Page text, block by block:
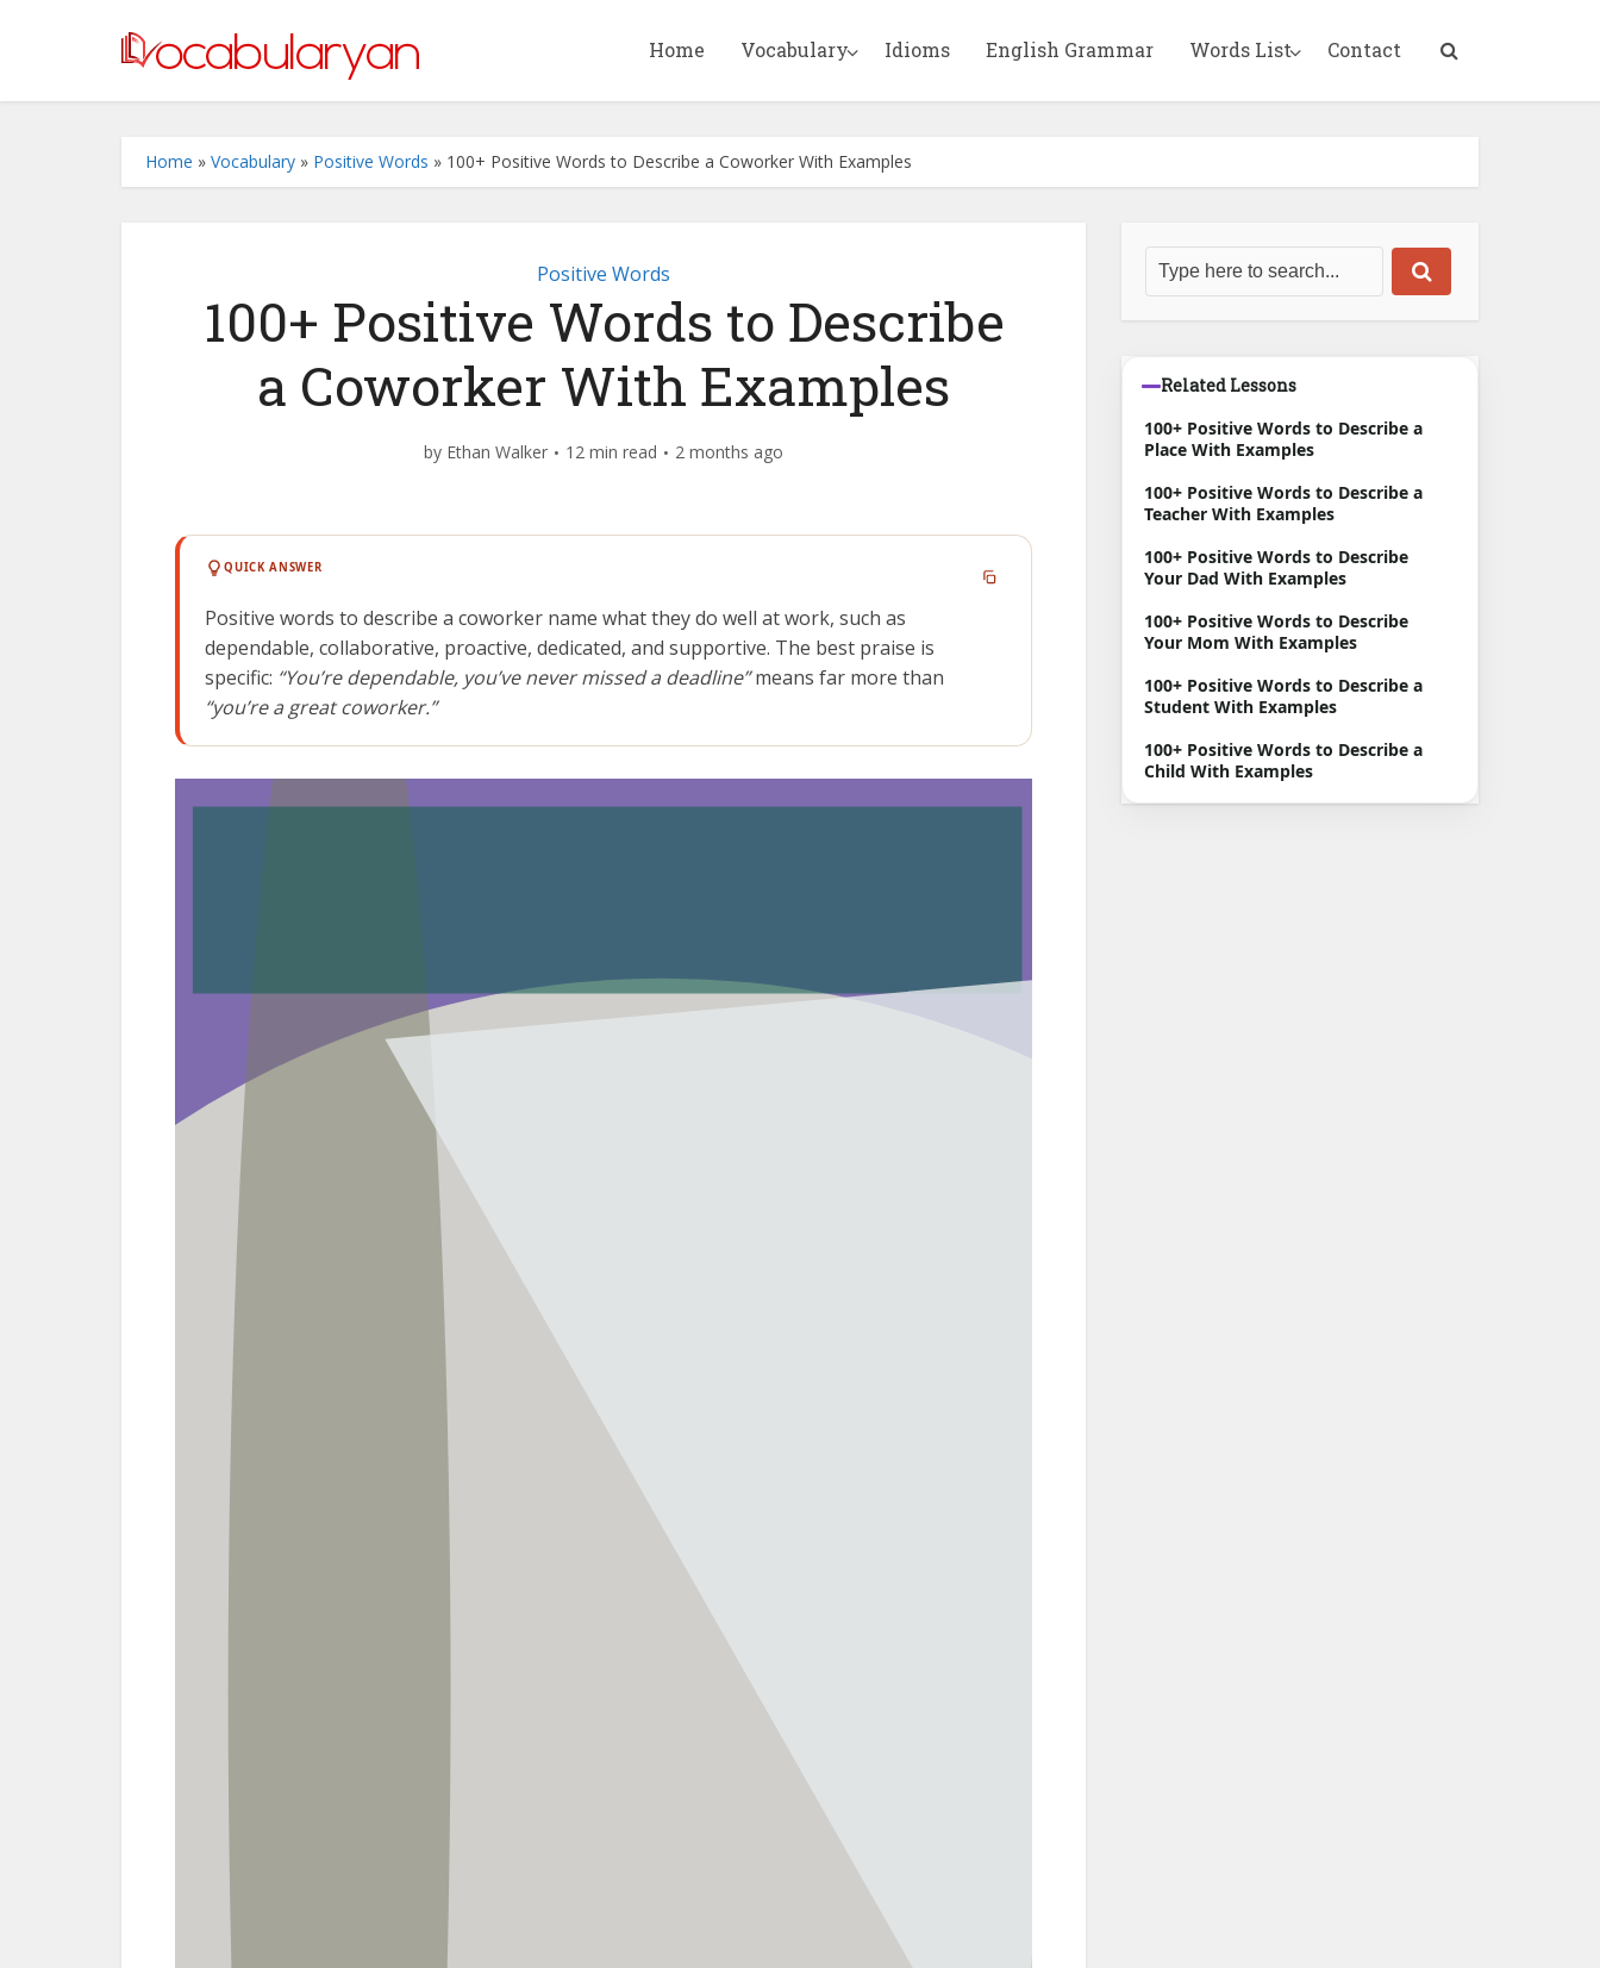
Home Vocabulary Idioms English Grammar Words List Contact
Home » Vocabulary » Positive Words » 100+ Positive Words to Describe a Coworker With Examples
Positive Words
100+ Positive Words to Describe
a Coworker With Examples
by Ethan Walker 12 min read 2 months ago
QUICK ANSWER
Positive words to describe a coworker name what they do well at work, such as
dependable, collaborative, proactive, dedicated, and supportive. The best praise is
specific: “You’re dependable, you’ve never missed a deadline”means far more than
“you’re a great coworker.”
Related Lessons
100+ Positive Words to Describe a
Place With Examples
100+ Positive Words to Describe a
Teacher With Examples
100+ Positive Words to Describe
Your Dad With Examples
100+ Positive Words to Describe
Your Mom With Examples
100+ Positive Words to Describe a
Student With Examples
100+ Positive Words to Describe a
Child With Examples